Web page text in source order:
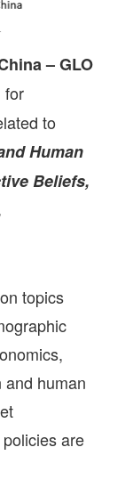
– GLO
for
to
Human
Beliefs,
topics
and human
are